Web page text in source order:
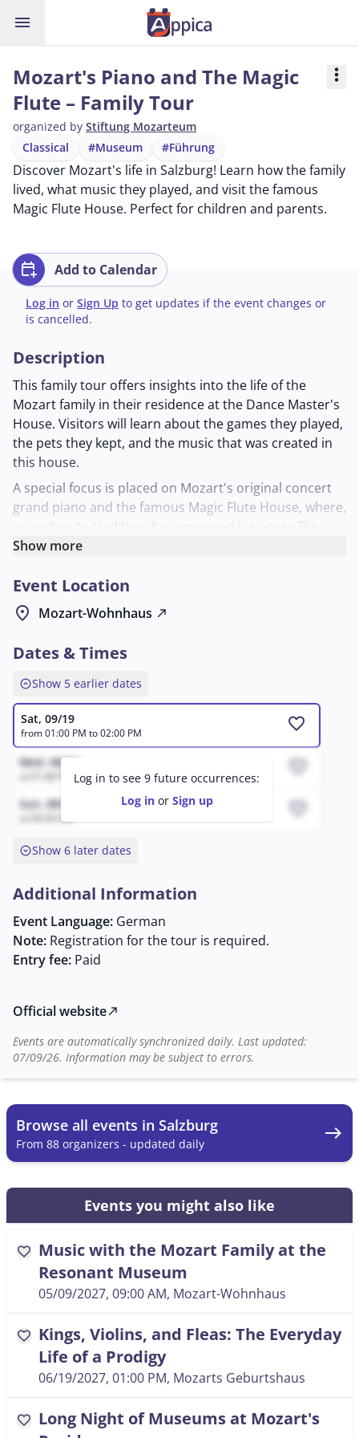
menu
Mozart's Piano and The Magic
Flute – Family Tour
organized by Stiftung Mozarteum
more_vert
Classical #Museum #Führung
Discover Mozart's life in Salzburg! Learn how the family
lived, what music they played, and visit the famous
Magic Flute House. Perfect for children and parents.
calendar_add_on Add to Calendar
Log in or Sign Up to get updates if the event changes or
is cancelled.
Description
This family tour offers insights into the life of the
Mozart family in their residence at the Dance Master's
House. Visitors will learn about the games they played,
the pets they kept, and the music that was created in
this house.
A special focus is placed on Mozart's original concert
grand piano and the famous Magic Flute House, where,
according to tradition, he composed his opera The
Magic Flute. The tour vividly illustrates how music and
household. Suitable for anyone who wants to learn
more about the family's musical work and private living
space.
Show more
Event Location
location_on Mozart-Wohnhaus north_east
Dates & Times
expand_circle_upShow 5 earlier dates
Sat, 09/19
from 01:00 PM to 02:00 PM favorite
Wed, 08/12 favorite
Sun, 08/9
at 04:34 AM favorite
Log in to see 9 future occurrences:
Log inor Sign up
expand_circle_downShow 6 later dates
Additional Information
Event Language: German
Note: Registration for the tour is required.
Entry fee: Paid
Official websitenorth_east
Events are automatically synchronized daily. Last updated:
07/09/26. Information may be subject to errors.
Browse all events in Salzburg
From 88 organizers - updated daily east
Events you might also like
favorite Music with the Mozart Family at the
Resonant Museum
05/09/2027, 09:00 AM, Mozart-Wohnhaus
favorite Kings, Violins, and Fleas: The Everyday
Life of a Prodigy
06/19/2027, 01:00 PM, Mozarts Geburtshaus
favorite Long Night of Museums at Mozart's